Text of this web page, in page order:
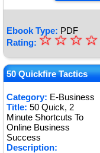
Ebook Type: PDF
Rating: ★
★
★
★
★
☆
☆
☆
☆
50 Quickfire Tactics
Category: E-Business
Title: 50 Quick, 2
Minute Shortcuts To
Online Business
Success
Description: